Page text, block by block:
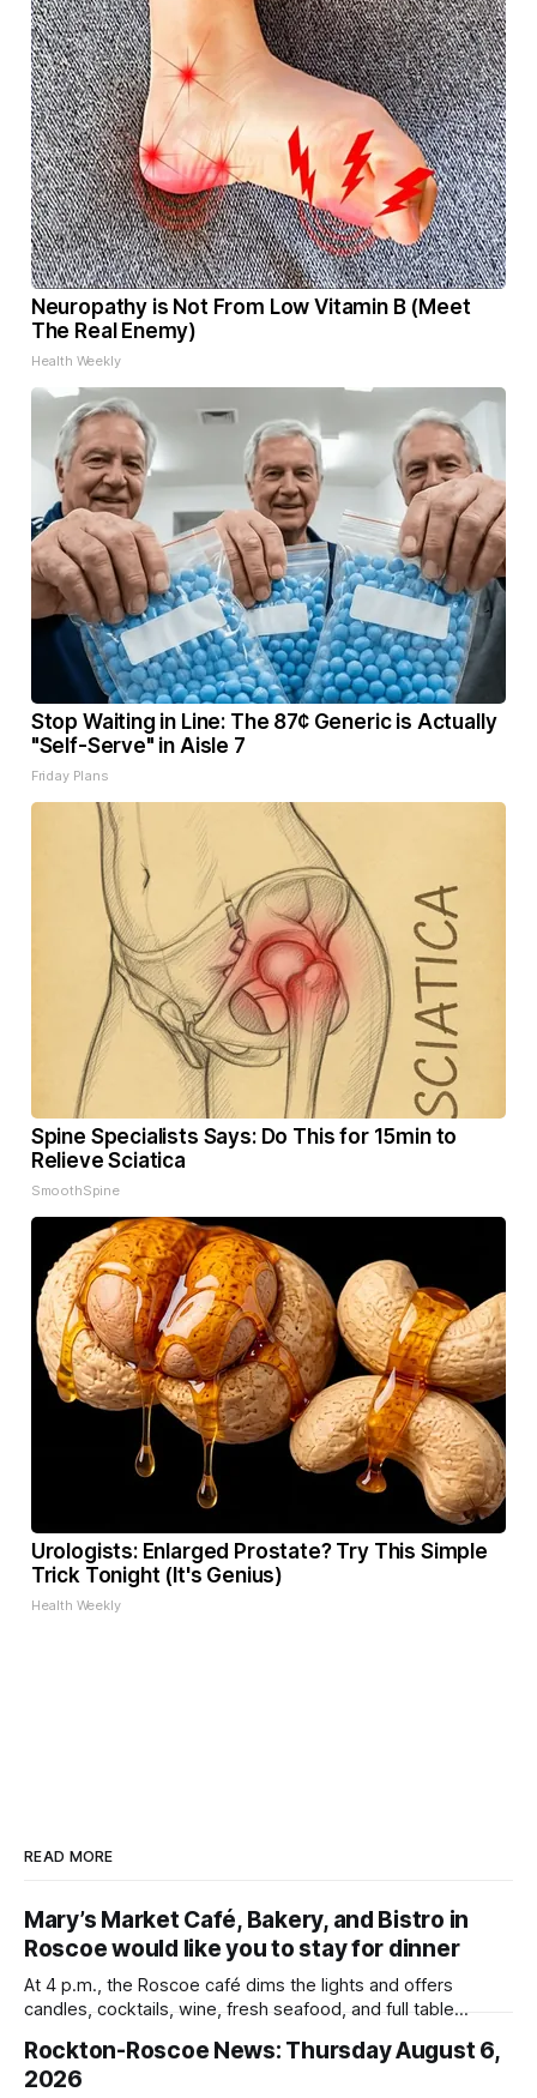
Neuropathy is Not From Low Vitamin B (Meet
The Real Enemy)
Health Weekly
Stop Waiting in Line: The 87¢ Generic is Actually
"Self-Serve" in Aisle 7
Friday Plans
Spine Specialists Says: Do This for 15min to
Relieve Sciatica
SmoothSpine
Urologists: Enlarged Prostate? Try This Simple
Trick Tonight (It's Genius)
Health Weekly
READ MORE
Mary’s Market Café, Bakery, and Bistro in
Roscoe would like you to stay for dinner
At 4 p.m., the Roscoe café dims the lights and offers
candles, cocktails, wine, fresh seafood, and full table
Rockton-Roscoe News: Thursday August 6,
2026